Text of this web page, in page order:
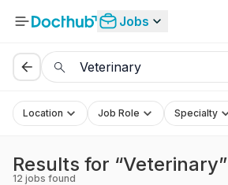
Jobs
Location Job Role Specialty
Results for “Veterinary”
12 jobs found